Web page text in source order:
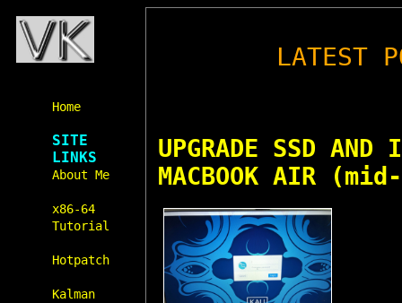
Home
SITE
LINKS
About Me
x86-64
Tutorial
Hotpatch
Kalman
LATEST
UPGRADE SSD
MACBOOK AIR